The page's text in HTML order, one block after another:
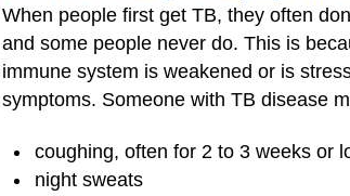
When people first get TB, they often
and some people never do. This is
immune system is weakened or is
symptoms. Someone with TB disease
coughing, often for 2 to 3 weeks or
night sweats